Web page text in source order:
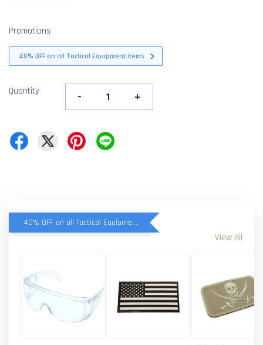
Promotions
40% OFF on all Tactical Equipment items
Quantity - +
40% OFF on all Tactical Equipment items
View All